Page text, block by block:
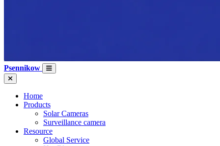
Psennikow
Home
Products
Solar Cameras
Surveillance camera
Resource
Global Service